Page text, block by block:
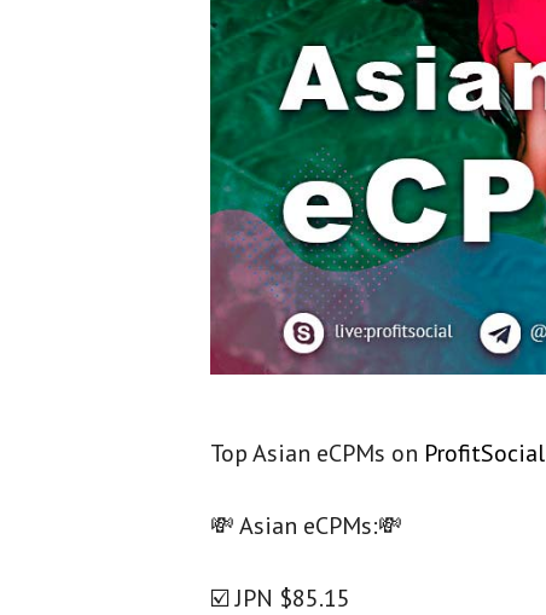
Top Asian eCPMs on ProfitSocial
💸Asian eCPMs:💸
☑️ JPN $85.15